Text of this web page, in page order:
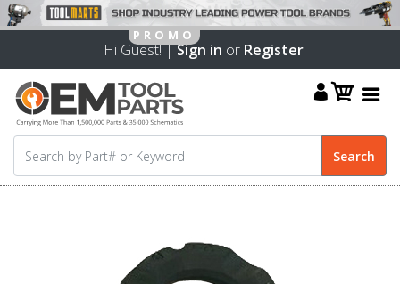
Hi Guest! |Sign in or Register